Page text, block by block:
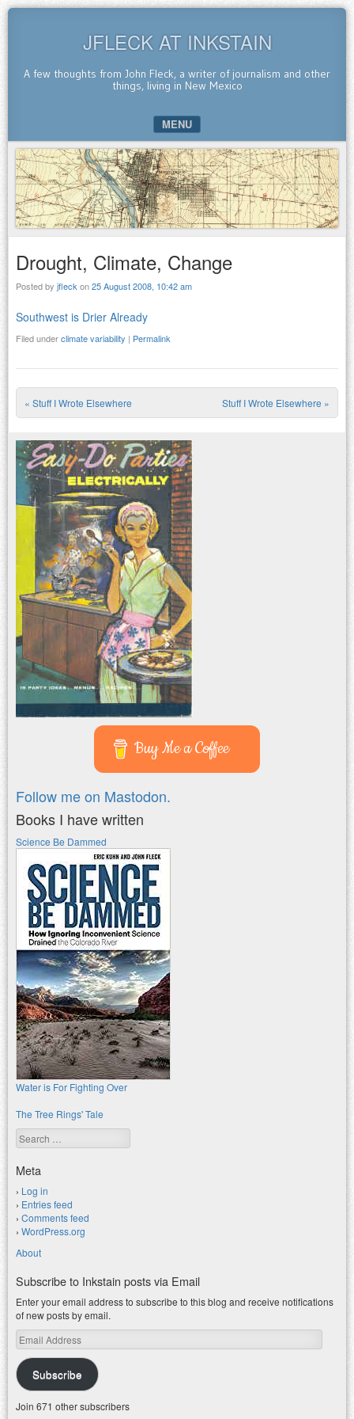
JFLECK AT INKSTAIN
A few thoughts from John Fleck, a writer of journalism and other
things, living in New Mexico
MENU
SKIP TO CONTENT
Drought, Climate, Change
Posted by jfleck on25 August 2008, 10:42 am
Southwest is Drier Already
Filed underclimate variability | Permalink
Post navigation
« Stuff I Wrote Elsewhere Stuff I Wrote Elsewhere »
Buy Me a Coffee
Follow me on Mastodon.
Books I have written
Science Be Dammed
Water is For Fighting Over
The Tree Rings' Tale
Search
Meta
Log in
Entries feed
Comments feed
WordPress.org
About
Subscribe to Inkstain posts via Email
Enter your email address to subscribe to this blog and receive notifications
of new posts by email.
Email
Address
Subscribe
Join 671 other subscribers